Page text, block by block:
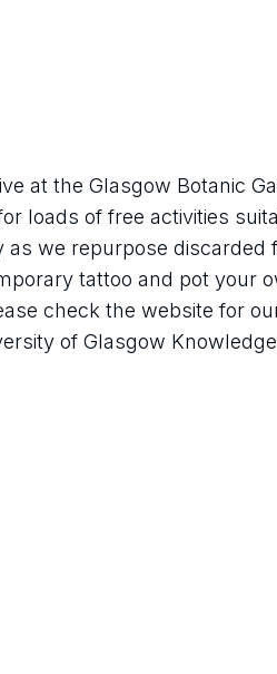
at the Glasgow Botanic
loads of free activities
we repurpose discarded
tattoo and pot your
check the website for
of Glasgow